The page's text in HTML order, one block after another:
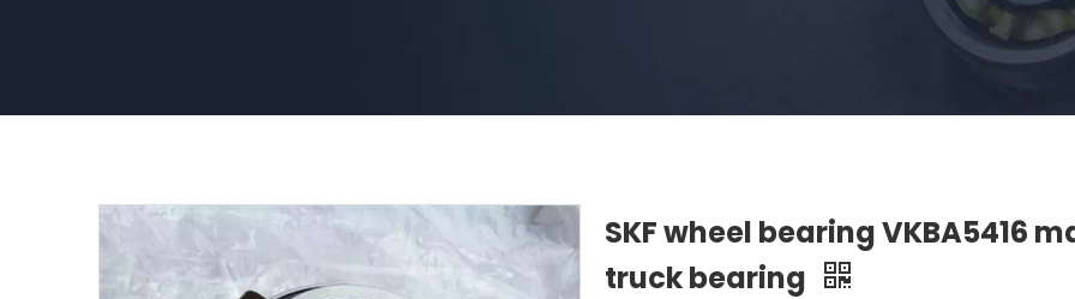
SKF wheel bearing VKBA5416
truck bearing